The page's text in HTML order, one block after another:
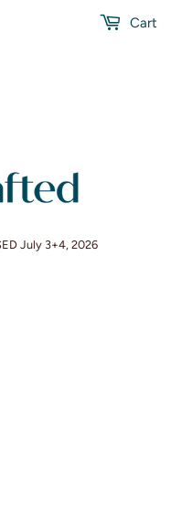
July 3+4, 2026
Cart